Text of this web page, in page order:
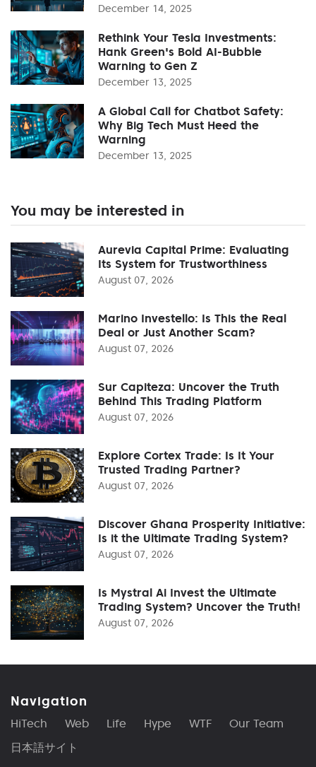
December 14, 2025
Rethink Your Tesla Investments:
Hank Green's Bold AI-Bubble
Warning to Gen Z
December 13, 2025
A Global Call for Chatbot Safety:
Why Big Tech Must Heed the
Warning
December 13, 2025
You may be interested in
Aurevia Capital Prime: Evaluating
Its System for Trustworthiness
August 07, 2026
Marino Investello: Is This the Real
Deal or Just Another Scam?
August 07, 2026
Sur Capiteza: Uncover the Truth
Behind This Trading Platform
August 07, 2026
Explore Cortex Trade: Is It Your
Trusted Trading Partner?
August 07, 2026
Discover Ghana Prosperity Initiative:
Is it the Ultimate Trading System?
August 07, 2026
Is Mystral Ai Invest the Ultimate
Trading System? Uncover the Truth!
August 07, 2026
Navigation
HiTech Web Life Hype WTF
Our Team
日本語サイト